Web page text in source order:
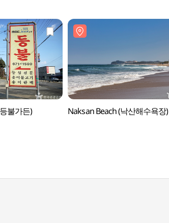
불가든) Naksan Beach (낙산해수욕장)